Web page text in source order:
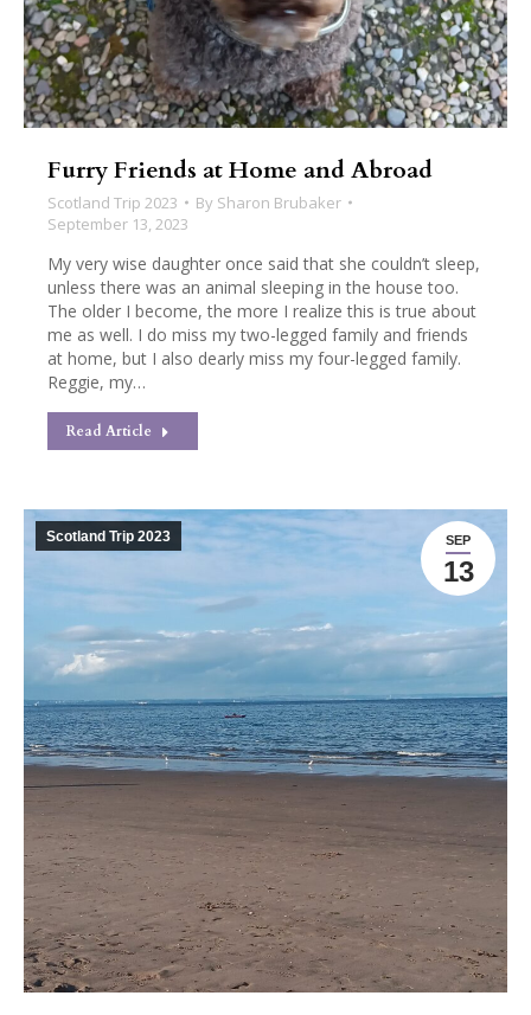
Furry Friends at Home and Abroad
Scotland Trip 2023 By Sharon Brubaker
September 13, 2023
My very wise daughter once said that she couldn’t sleep,
unless there was an animal sleeping in the house too.
The older I become, the more I realize this is true about
me as well. I do miss my two-legged family and friends
at home, but I also dearly miss my four-legged family.
Reggie, my…
Read Article
SEP
13
Scotland Trip 2023